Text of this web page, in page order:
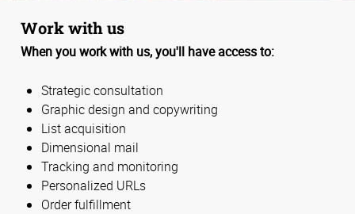
Work with us
When you work with us, you'll have access to:
Strategic consultation
Graphic design and copywriting
List acquisition
Dimensional mail
Tracking and monitoring
Personalized URLs
Order fulfillment